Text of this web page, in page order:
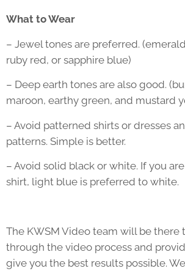
What to Wear
– Jewel tones are preferred.
ruby red, or sapphire blue)
– Deep earth tones are also good.
maroon, earthy green, and mustard
– Avoid patterned shirts or dresses
patterns. Simple is better.
– Avoid solid black or white. If you
shirt, light blue is preferred to white.
The KWSM Video team will be there
through the video process and
give you the best results possible.